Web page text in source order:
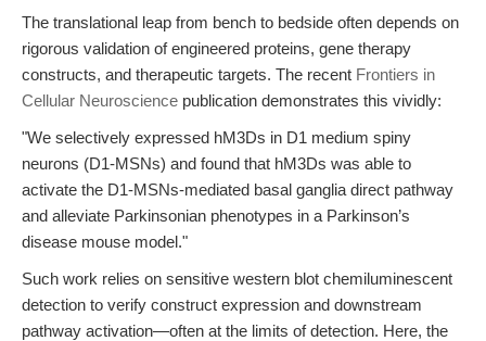
The translational leap from bench to bedside often depends on
rigorous validation of engineered proteins, gene therapy
constructs, and therapeutic targets. The recent Frontiers in
Cellular Neuroscience publication demonstrates this vividly:
"We selectively expressed hM3Ds in D1 medium spiny
neurons (D1-MSNs) and found that hM3Ds was able to
activate the D1-MSNs-mediated basal ganglia direct pathway
and alleviate Parkinsonian phenotypes in a Parkinson’s
disease mouse model."
Such work relies on sensitive western blot chemiluminescent
detection to verify construct expression and downstream
pathway activation—often at the limits of detection. Here, the